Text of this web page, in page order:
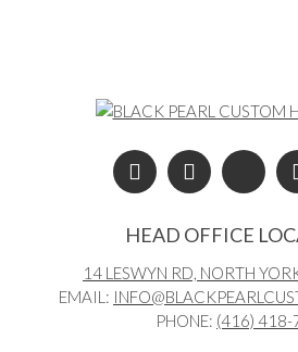
HEAD OFFICE
14 LESWYN RD, NORTH
EMAIL:
PHONE: (416) 418-